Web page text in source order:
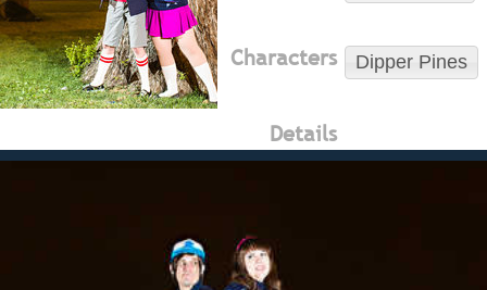
Characters Dipper Pines
Details